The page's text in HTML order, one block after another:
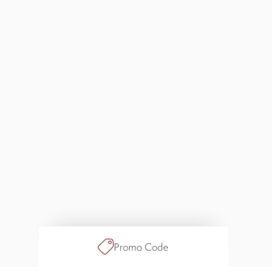
Promo Code